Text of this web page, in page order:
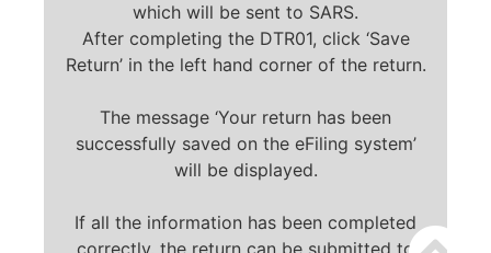
which will be sent to SARS.
After completing the DTR01, click ‘Save
Return’ in the left hand corner of the return.
The message ‘Your return has been
successfully saved on the eFiling system’
will be displayed.
If all the information has been completed